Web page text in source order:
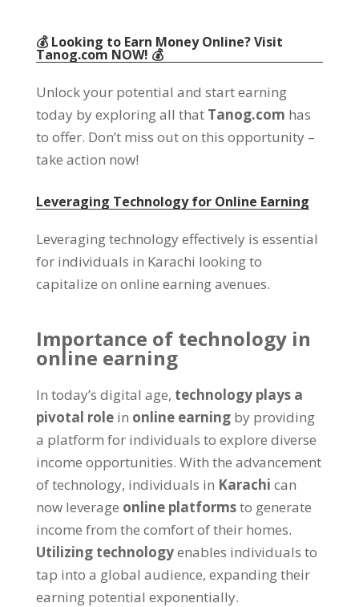
💰 Looking to Earn Money Online?Visit
Tanog.com NOW! 💰
Unlock your potential and start earning
today by exploring all that Tanog.com has
to offer. Don’t miss out on this opportunity–
take action now!
Leveraging Technology for Online Earning
Leveraging technology effectively is essential
for individuals in Karachi looking to
capitalize on online earning avenues.
Importance of technology in
online earning
In today’s digital age, technology plays a
pivotal role in online earning by providing
a platform for individuals to explore diverse
income opportunities. With the advancement
of technology, individuals in Karachi can
now leverage online platformsto generate
income from the comfort of their homes.
Utilizing technologyenables individuals to
tap into a global audience, expanding their
earning potential exponentially.